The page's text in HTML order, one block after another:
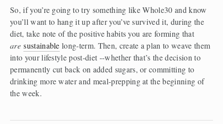
So, if you’re going to try something like Whole30 and know
you’ll want to hang it up after you’ve survived it, during the
diet, take note of the positive habits you are forming that
are sustainable long-term. Then, create a plan to weave them
into your lifestyle post-diet --whether that’s the decision to
permanently cut back on added sugars, or committing to
drinking more water and meal-prepping at the beginning of
the week.